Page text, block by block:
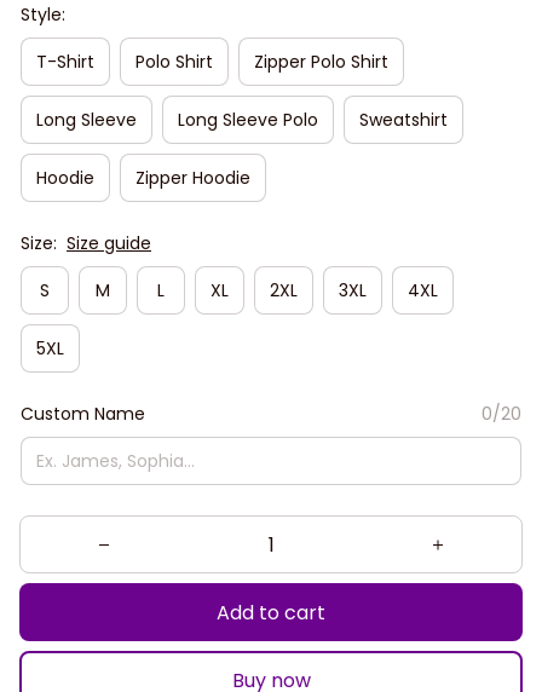
Style:
T-Shirt
Polo Shirt Zipper Polo Shirt
Long Sleeve Long Sleeve Polo Sweatshirt
Hoodie Zipper Hoodie
Size: Size guide
S
M L XL 2XL 3XL 4XL
5XL
Custom Name 0/20
Add to cart
Buy now